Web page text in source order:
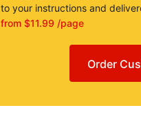
to your instructions and
from $11.99 /page
Order